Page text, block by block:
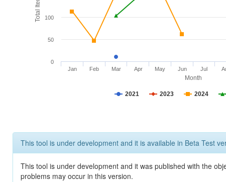
Month
2021 2023 2024
Jan Feb Mar Apr May Jun Jul
0
50
100
This tool is under development and it is available in Beta Test
This tool is under development and it was published with the
problems may occur in this version.